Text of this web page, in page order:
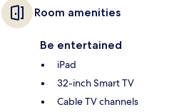
Room amenities
Be entertained
iPad
32-inch Smart TV
Cable TV channels